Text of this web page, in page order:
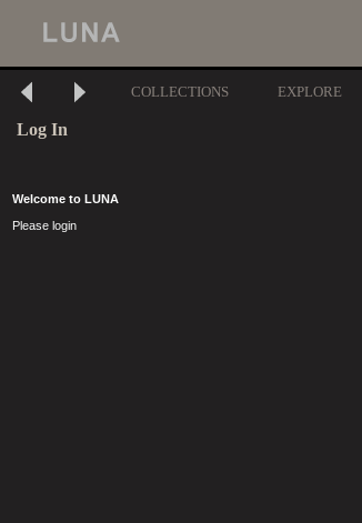
COLLECTIONS EXPLORE
Log In
Welcome to LUNA
Please login